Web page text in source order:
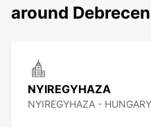
around Debrecen
NYIREGYHAZA
NYIREGYHAZA - HUNGARY